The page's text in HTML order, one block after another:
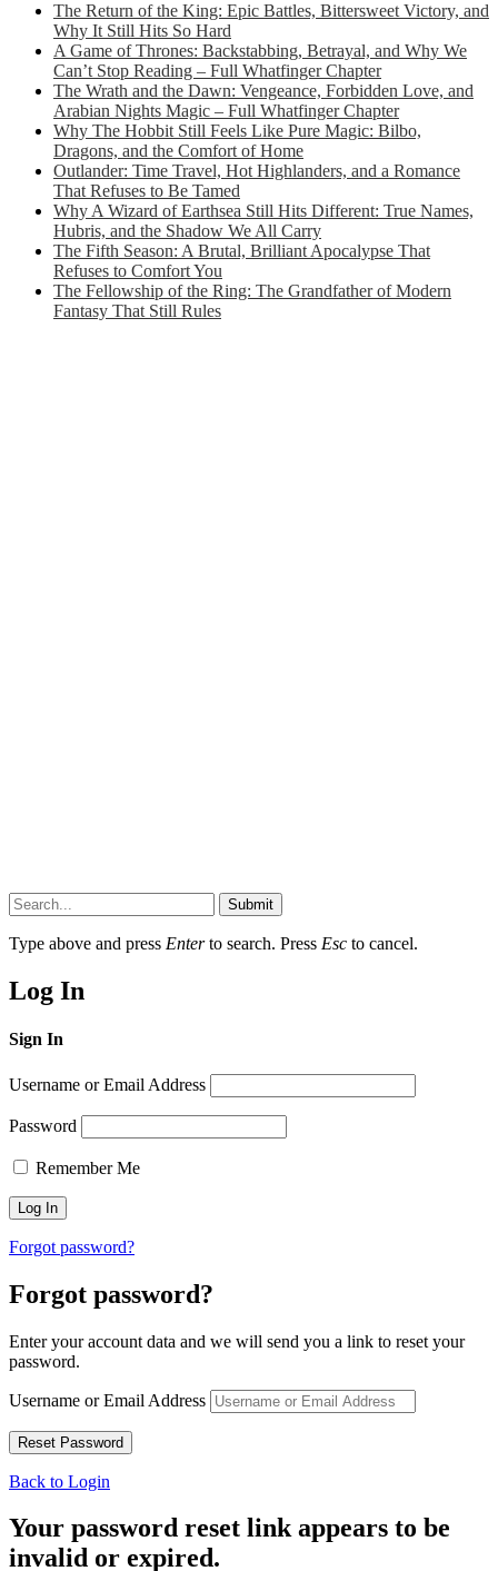
The Return of the King: Epic Battles, Bittersweet Victory, and
Why It Still Hits So Hard
A Game of Thrones: Backstabbing, Betrayal, and Why We
Can’t Stop Reading – Full Whatfinger Chapter
The Wrath and the Dawn: Vengeance, Forbidden Love, and
Arabian Nights Magic – Full Whatfinger Chapter
Why The Hobbit Still Feels Like Pure Magic: Bilbo,
Dragons, and the Comfort of Home
Outlander: Time Travel, Hot Highlanders, and a Romance
That Refuses to Be Tamed
Why A Wizard of Earthsea Still Hits Different: True Names,
Hubris, and the Shadow We All Carry
The Fifth Season: A Brutal, Brilliant Apocalypse That
Refuses to Comfort You
The Fellowship of the Ring: The Grandfather of Modern
Fantasy That Still Rules
Submit
Type above and press Enterto search. Press Esc to cancel.
Log In
Sign In
Username or Email Address
Password
Remember Me
Forgot password?
Forgot password?
Enter your account data and we will send you a link to reset your
password.
Username or Email Address
Back to Login
Your password reset link appears to be
invalid or expired.